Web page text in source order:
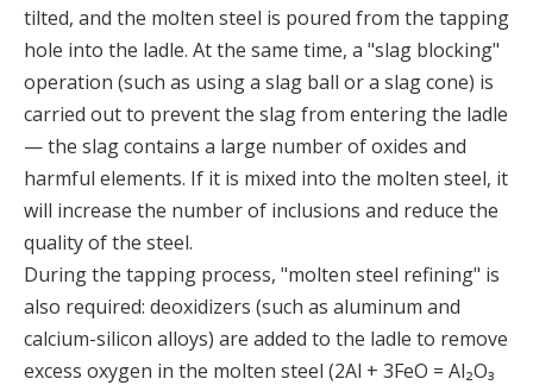
tilted, and the molten steel is poured from the tapping
hole into the ladle. At the same time, a "slag blocking"
operation (such as using a slag ball or a slag cone) is
carried out to prevent the slag from entering the ladle
— the slag contains a large number of oxides and
harmful elements. If it is mixed into the molten steel, it
will increase the number of inclusions and reduce the
quality of the steel.
During the tapping process, "molten steel refining" is
also required: deoxidizers (such as aluminum and
calcium-silicon alloys) are added to the ladle to remove
excess oxygen in the molten steel (2Al + 3FeO = Al₂O₃